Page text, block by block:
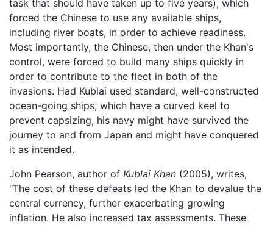
task that should have taken up to five years), which
forced the Chinese to use any available ships,
including river boats, in order to achieve readiness.
Most importantly, the Chinese, then under the Khan's
control, were forced to build many ships quickly in
order to contribute to the fleet in both of the
invasions. Had Kublai used standard, well-constructed
ocean-going ships, which have a curved keel to
prevent capsizing, his navy might have survived the
journey to and from Japan and might have conquered
it as intended.
John Pearson, author of Kublai Khan (2005), writes,
"The cost of these defeats led the Khan to devalue the
central currency, further exacerbating growing
inflation. He also increased tax assessments. These